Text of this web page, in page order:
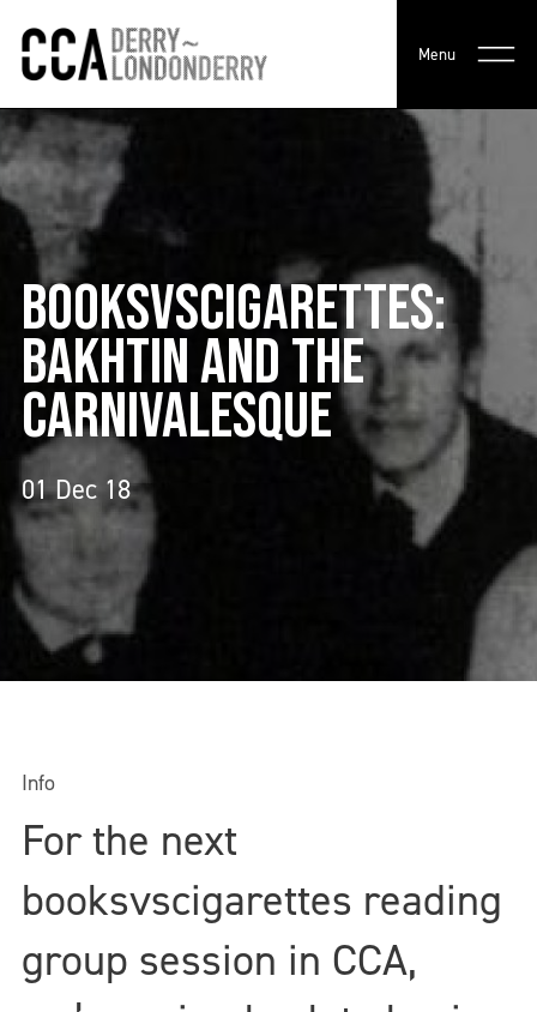
Menu
BOOKSVSCIGARETTES:
BAKHTIN AND THE
CARNIVALESQUE
01 Dec 18
Info
For the next
booksvscigarettes reading
group session in CCA,